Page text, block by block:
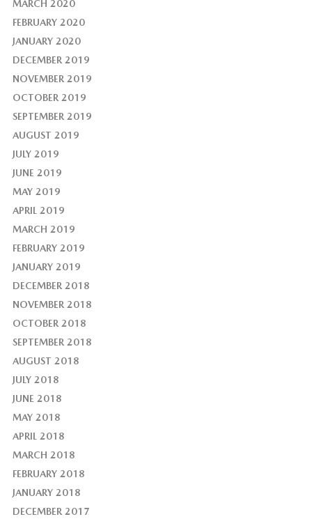
MARCH 2020
FEBRUARY 2020
JANUARY 2020
DECEMBER 2019
NOVEMBER 2019
OCTOBER 2019
SEPTEMBER 2019
AUGUST 2019
JULY 2019
JUNE 2019
MAY 2019
APRIL 2019
MARCH 2019
FEBRUARY 2019
JANUARY 2019
DECEMBER 2018
NOVEMBER 2018
OCTOBER 2018
SEPTEMBER 2018
AUGUST 2018
JULY 2018
JUNE 2018
MAY 2018
APRIL 2018
MARCH 2018
FEBRUARY 2018
JANUARY 2018
DECEMBER 2017